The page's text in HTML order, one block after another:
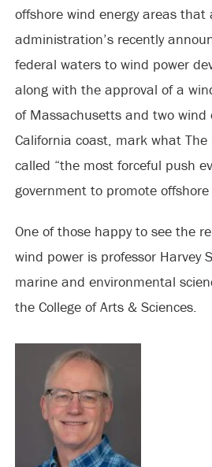
offshore wind energy areas
administration’s recently
federal waters to wind power
along with the approval of a
of Massachusetts and two wind
California coast, mark what The
called “the most forceful push
government to promote
One of those happy to see the
wind power is professor Harvey
marine and environmental
the College of Arts & Sciences.